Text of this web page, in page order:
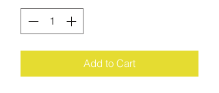
Add to Cart